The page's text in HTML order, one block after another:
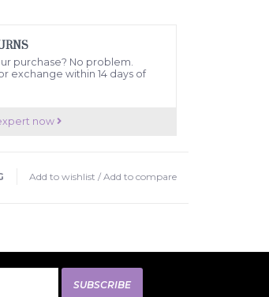
purchase? No problem.
exchange within 14 days of
now
Add to wishlist / Add to compare
SUBSCRIBE